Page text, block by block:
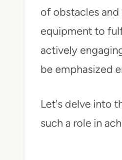
of obstacles
equipment to
actively
be emphasized
Let's delve into
such a role in